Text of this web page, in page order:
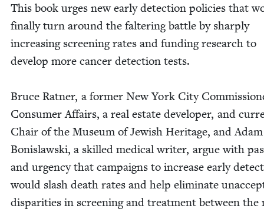
This book urges new ear­ly detec­tion poli­cies that
final­ly turn around the fal­ter­ing bat­tle by sharply
increas­ing screen­ing rates and fund­ing research to
devel­op more can­cer detec­tion tests.
Bruce Rat­ner, a for­mer New York City
Con­sumer Affairs, a real estate devel­op­er, and
Chair of the Muse­um of Jew­ish Her­itage, and Adam
Bon­is­laws­ki, a skilled med­ical writer, argue with
and urgency that cam­paigns to increase ear­ly
would slash death rates and help elim­i­nate
dis­par­i­ties in screen­ing and treat­ment between the